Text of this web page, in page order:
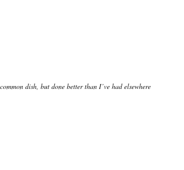
dish, but done better than I’ve had elsewhere